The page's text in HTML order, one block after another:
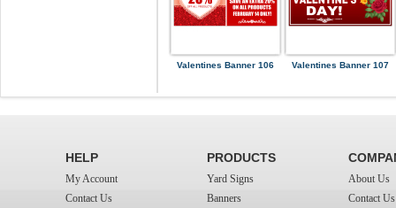
Valentines Banner 106 Valentines Banner 107
HELP
My Account
Contact Us
PRODUCTS
Yard Signs
Banners
About Us
Contact Us